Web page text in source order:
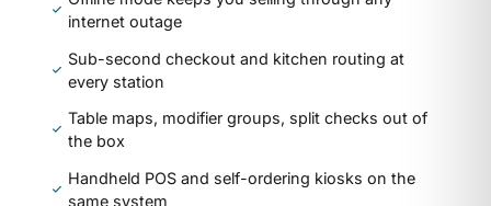
internet outage
Sub-second checkout and kitchen routing at
every station
Table maps, modifier groups, split checks out of
the box
Handheld POS and self-ordering kiosks on the
same system